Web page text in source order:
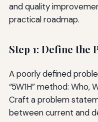
and quality
practical roadmap.
Step 1: Define the
A poorly defined
“5W1H” method: Who,
Craft a problem
between current and